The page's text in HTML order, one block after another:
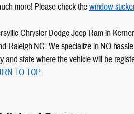
more! Please check thewindow
Chrysler Dodge Jeep Ram in
Raleigh NC. We specialize in NO
and state where the vehicle will be
TO TOP